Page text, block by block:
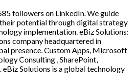
followers on LinkedIn. We guide
their potential through digital strategy
implementation. eBiz Solutions:
company headquartered in
presence. Custom Apps, Microsoft
Consulting , SharePoint,
eBiz Solutions is a global technology